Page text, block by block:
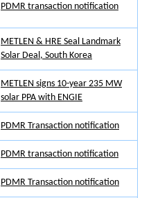
PDMR transaction notification
METLEN & HRE Seal Landmark
Solar Deal, South Korea
METLEN signs 10-year 235 ΜW
solar PPA with ENGIE
PDMR Transaction notification
PDMR transaction notification
PDMR Transaction notification